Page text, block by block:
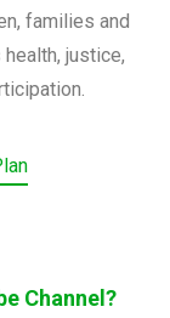
families and
justice,
Channel?